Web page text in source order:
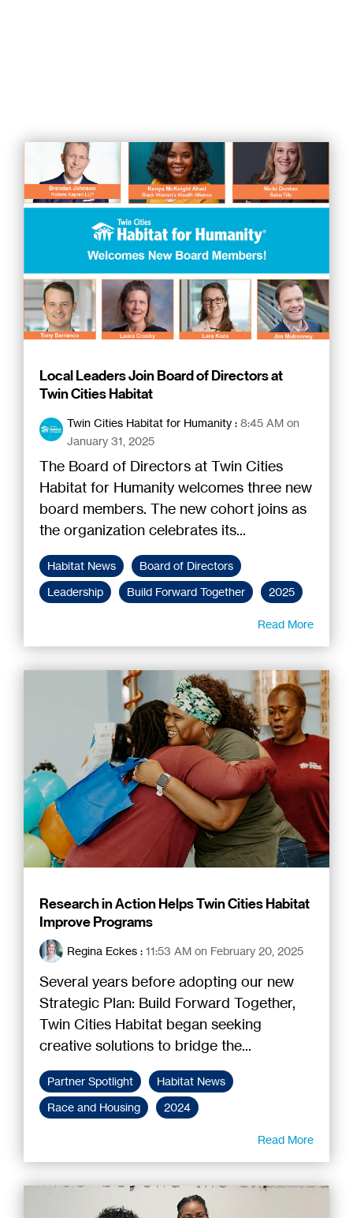
Local Leaders Join Board of Directors at
Twin Cities Habitat
Twin Cities Habitat for Humanity : 8:45 AM on
January 31, 2025
The Board of Directors at Twin Cities
Habitat for Humanity welcomes three new
board members. The new cohort joins as
the organization celebrates its...
Habitat News
Board of Directors
Leadership
Build Forward Together 2025
Read More
Research in Action Helps Twin Cities Habitat
Improve Programs
Regina Eckes : 11:53 AM on February 20, 2025
Several years before adopting our new
Strategic Plan: Build Forward Together,
Twin Cities Habitat began seeking
creative solutions to bridge the...
Partner Spotlight
Habitat News
Race and Housing
2024
Read More